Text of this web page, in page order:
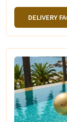
DELIVERY